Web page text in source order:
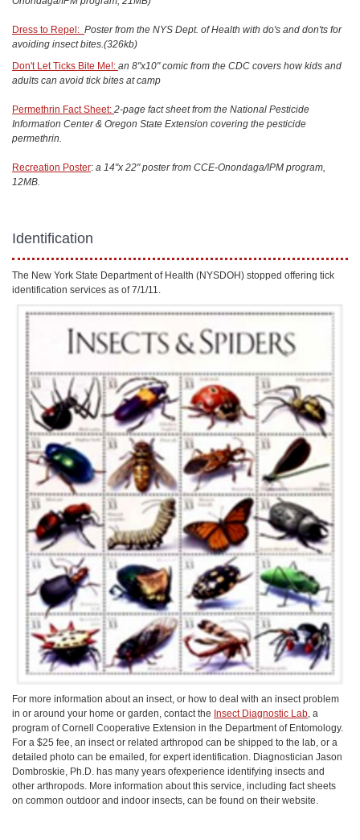
Dress to Repel: Poster from the NYS Dept. of Health with do's and don'ts for
avoiding insect bites.(326kb)
Don't Let Ticks Bite Me!: an 8"x10" comic from the CDC covers how kids and
adults can avoid tick bites at camp
Permethrin Fact Sheet: 2-page fact sheet from the National Pesticide
Information Center & Oregon State Extension covering the pesticide
permethrin.
Recreation Poster: a 14"x 22" poster from CCE-Onondaga/IPM program,
12MB.
Identification
The New York State Department of Health (NYSDOH) stopped offering tick
identification services as of 7/1/11.
For more information about an insect, or how to deal with an insect problem
in or around your home or garden, contact the Insect Diagnostic Lab , a
program of Cornell Cooperative Extension in the Department of Entomology.
For a $25 fee, an insect or related arthropod can be shipped to the lab, or a
detailed photo can be emailed, for expert identification. Diagnostician Jason
Dombroskie, Ph.D. has many years ofexperience identifying insects and
other arthropods. More information about this service, including fact sheets
on common outdoor and indoor insects, can be found on their website.